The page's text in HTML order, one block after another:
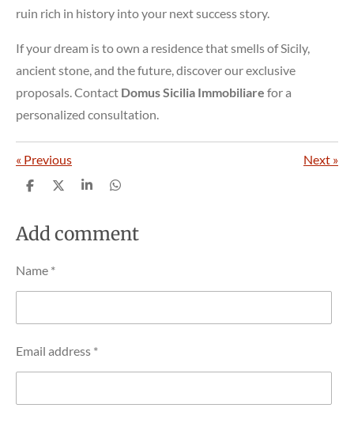
ruin rich in history into your next success story.
If your dream is to own a residence that smells of Sicily,
ancient stone, and the future, discover our exclusive
proposals. Contact Domus Sicilia Immobiliare for a
personalized consultation.
« Previous Next »
S
r
e
S
r
e
S
r
e
S
r
e
Add comment
Name *
Email address *